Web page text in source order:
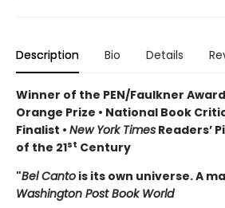
Description Bio Details
Winner of the PEN/Faulkner
Orange Prize • National Book
Finalist • New York Times Readers’
of the 21st Century
"Bel Canto is its own universe. A
Washington Post Book World